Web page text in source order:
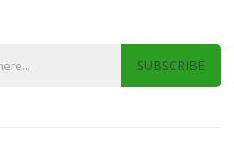
SUBSCRIBE